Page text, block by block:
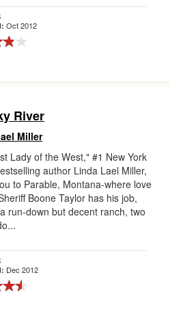
Oct 2012
River
Miller
Lady of the West," #1 New York
author Linda Lael Miller,
to Parable, Montana-where love
Boone Taylor has his job,
run-down but decent ranch, two
Dec 2012